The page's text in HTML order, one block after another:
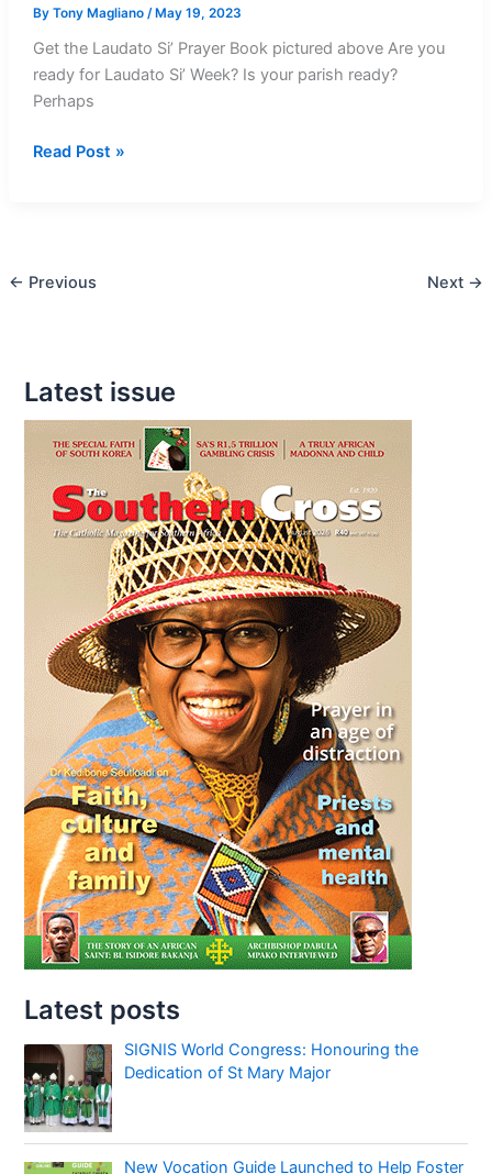
By Tony Magliano /May 19, 2023
Get the Laudato Si’ Prayer Book pictured above Are you
ready for Laudato Si’ Week? Is your parish ready?
Perhaps
Why
your
Read Post »
← Previous Next →
Latest issue
Latest posts
SIGNIS World Congress: Honouring the
Dedication of St Mary Major
New Vocation Guide Launched to Help Foster